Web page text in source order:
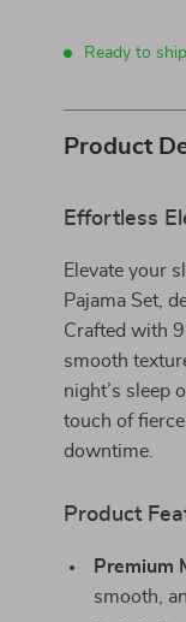
Ready to
Product
Effortless
Elevate your
Pajama Set,
Crafted with
smooth
night’s sleep
touch of
downtime.
Product
Premium
smooth,